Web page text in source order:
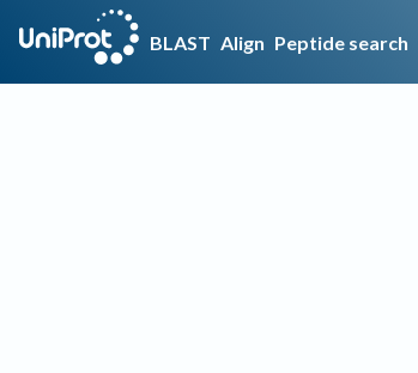
BLAST Align Peptide search